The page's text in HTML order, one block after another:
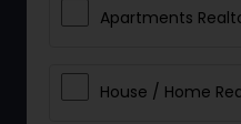
Apartments
House / Home